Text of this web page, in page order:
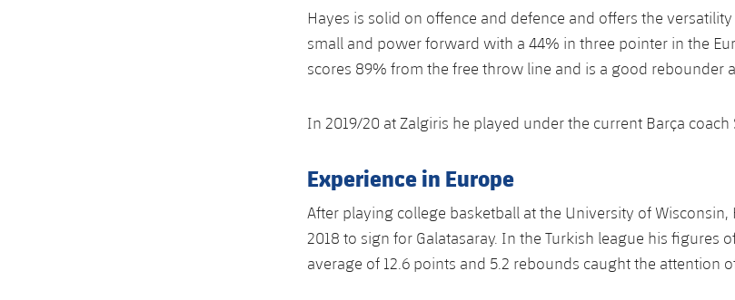
Hayes is solid on offence and defence and offers the
small and power forward with a 44% in three pointer in the
scores 89% from the free throw line and is a good rebounder
In 2019/20 at Zalgiris he played under the current Barça coach
Experience in Europe
After playing college basketball at the University of Wisconsin,
2018 to sign for Galatasaray. In the Turkish league his figures
average of 12.6 points and 5.2 rebounds caught the attention